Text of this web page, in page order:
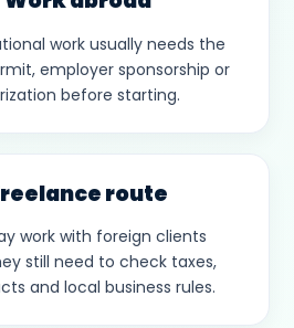
work usually needs the
employer sponsorship or
before starting.
route
work with foreign clients
still need to check taxes,
and local business rules.